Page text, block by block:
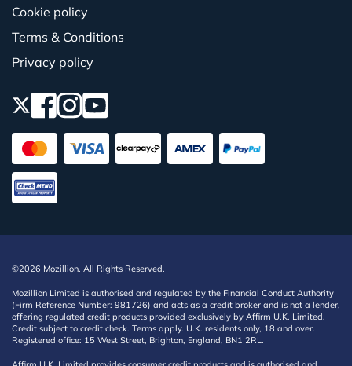
Cookie policy
Terms & Conditions
Privacy policy
©2026 Mozillion. All Rights Reserved.
Mozillion Limited is authorised and regulated by the Financial Conduct Authority
(Firm Reference Number: 981726) and acts as a credit broker and is not a lender,
offering regulated credit products provided exclusively by Affirm U.K. Limited.
Credit subject to credit check. Terms apply. U.K. residents only, 18 and over.
Registered office: 15 West Street, Brighton, England, BN1 2RL.